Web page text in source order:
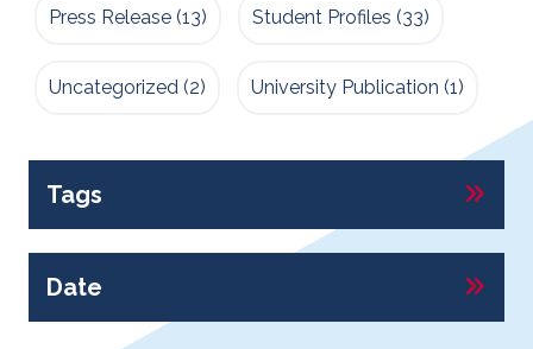
Press Release (13) Student Profiles (33)
Uncategorized (2) University Publication (1)
Tags
Date